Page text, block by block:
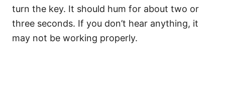
turn the key. It should hum for about two or
three seconds. If you don’t hear anything, it
may not be working properly.